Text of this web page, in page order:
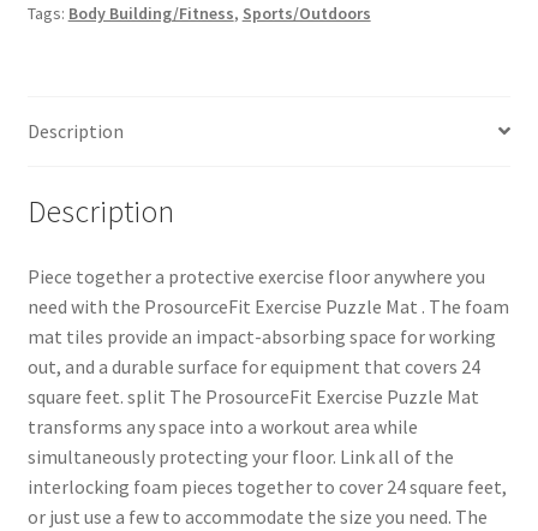
Tags: Body Building/Fitness, Sports/Outdoors
Description
Description
Piece together a protective exercise floor anywhere you
need with the ProsourceFit Exercise Puzzle Mat . The foam
mat tiles provide an impact-absorbing space for working
out, and a durable surface for equipment that covers 24
square feet. split The ProsourceFit Exercise Puzzle Mat
transforms any space into a workout area while
simultaneously protecting your floor. Link all of the
interlocking foam pieces together to cover 24 square feet,
or just use a few to accommodate the size you need. The